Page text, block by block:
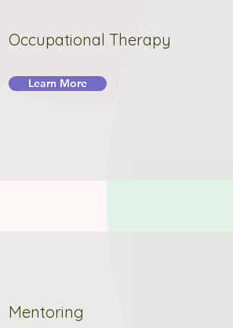
Occupational Therapy
Learn More
Mentoring